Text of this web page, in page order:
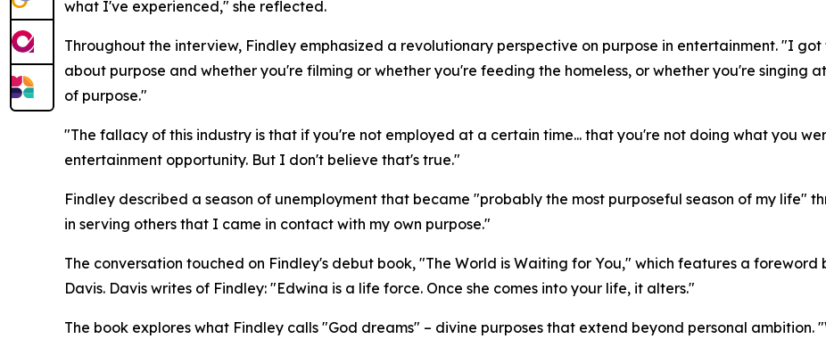
what I've experienced," she reflected.
Throughout the interview, Findley emphasized a revolutionary perspective on purpose in entertainment. "I
about purpose and whether you're filming or whether you're feeding the homeless, or whether you're singing
of purpose."
"The fallacy of this industry is that if you're not employed at a certain time... that you're not doing what you
entertainment opportunity. But I don't believe that's true."
Findley described a season of unemployment that became "probably the most purposeful season of my life"
in serving others that I came in contact with my own purpose."
The conversation touched on Findley's debut book, "The World is Waiting for You," which features a
Davis. Davis writes of Findley: "Edwina is a life force. Once she comes into your life, it alters."
The book explores what Findley calls "God dreams" – divine purposes that extend beyond personal ambition.